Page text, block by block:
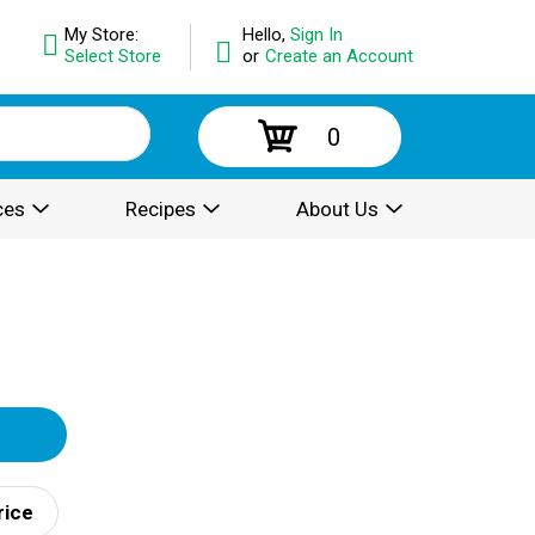
Hello, Sign In
or Create an Account
My Store:
Select Store
0
Recipes About Us